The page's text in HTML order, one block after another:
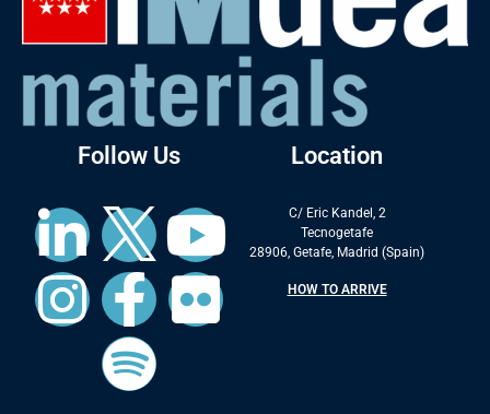
Follow Us Location
C/ Eric Kandel, 2
Tecnogetafe
28906, Getafe, Madrid (Spain)
HOW TO ARRIVE